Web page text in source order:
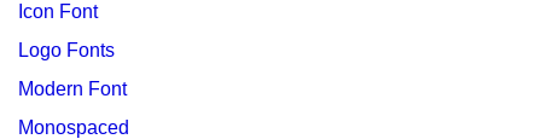
Icon Font
Logo Fonts
Modern Font
Monospaced